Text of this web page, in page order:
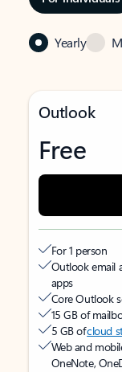
Yearly
Outlook
Free
For 1 person
Outlook email
apps
Core Outlook
15 GB of
5 GB ofcloud
Web and
OneNote,